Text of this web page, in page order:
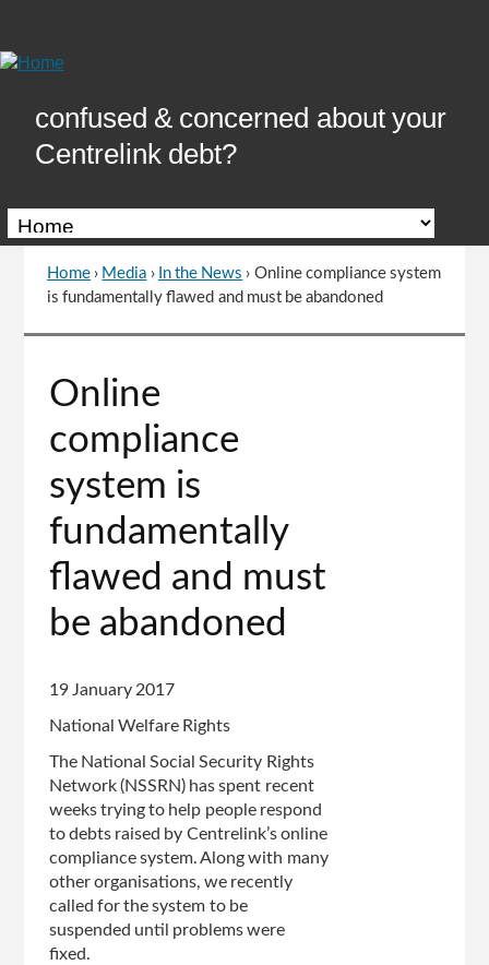
Content
confused & concerned about your
Centrelink debt?
You
here
Home › Media › In the News › Online compliance system
is fundamentally flawed and must be abandoned
to
of
Online
compliance
system is
fundamentally
flawed and must
be abandoned
19 January 2017
National Welfare Rights
The National Social Security Rights
Network (NSSRN) has spent recent
weeks trying to help people respond
to debts raised by Centrelink’s online
compliance system. Along with many
other organisations, we recently
called for the system to be
suspended until problems were
fixed.